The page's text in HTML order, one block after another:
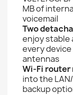
MB of
voicemail
Two
enjoy
every
antennas
Wi-Fi router
into the
backup